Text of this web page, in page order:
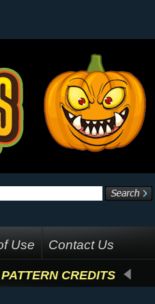
Use Contact Us
CREDITS